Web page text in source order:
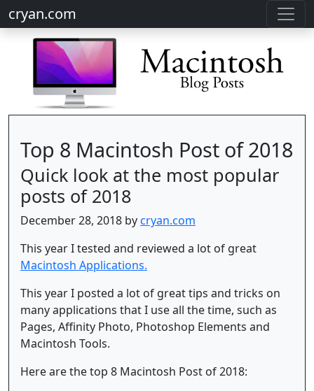
cryan.com
Top 8 Macintosh Post of 2018
Quick look at the most popular
posts of 2018
December 28, 2018 bycryan.com
This year I tested and reviewed a lot of great
Macintosh Applications.
This year I posted a lot of great tips and tricks on
many applications that I use all the time, such as
Pages, Affinity Photo, Photoshop Elements and
Macintosh Tools.
Here are the top 8 Macintosh Post of 2018: